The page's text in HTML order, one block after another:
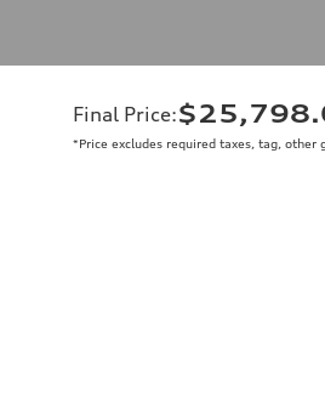
Final Price:
*Price excludes required taxes, tag, other